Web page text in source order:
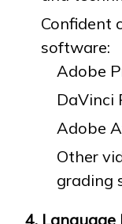
Confident
software:
Adobe
DaVinci
Adobe
Other
grading
4. Language